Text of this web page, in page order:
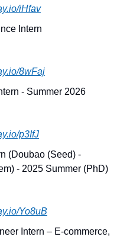
iHfav
Intern
8wFaj
- Summer 2026
p3IfJ
(Doubao (Seed) -
- 2025 Summer (PhD)
Yo8uB
Intern – E-commerce,